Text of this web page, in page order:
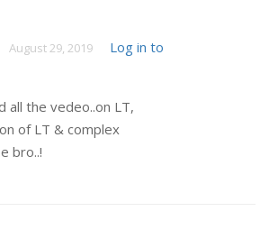
August 29, 2019
Log in to
all the vedeo..on LT,
of LT & complex
bro..!